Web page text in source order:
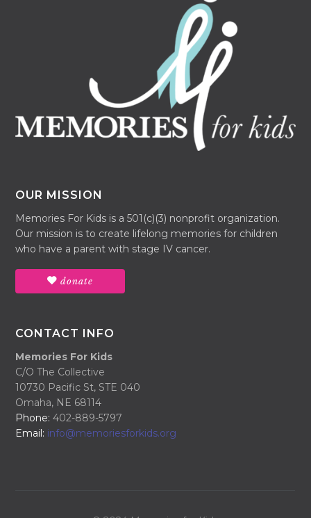
OUR MISSION
Memories For Kids is a 501(c)(3) nonprofit organization.
Our mission is to create lifelong memories for children
who have a parent with stage IV cancer.
donate
CONTACT INFO
Memories For Kids
C/O The Collective
10730 Pacific St, STE 040
Omaha, NE 68114
Phone: 402-889-5797
Email: info@memoriesforkids.org